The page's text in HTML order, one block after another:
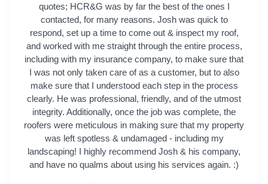
quotes; HCR&G was by far the best of the ones I
contacted, for many reasons. Josh was quick to
respond, set up a time to come out & inspect my roof,
and worked with me straight through the entire process,
including with my insurance company, to make sure that
I was not only taken care of as a customer, but to also
make sure that I understood each step in the process
clearly. He was professional, friendly, and of the utmost
integrity. Additionally, once the job was complete, the
roofers were meticulous in making sure that my property
was left spotless & undamaged - including my
landscaping! I highly recommend Josh & his company,
and have no qualms about using his services again. :)